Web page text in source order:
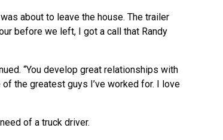
about to leave the house. The trailer
before we left, I got a call that Randy
“You develop great relationships with
the greatest guys I’ve worked for. I love
of a truck driver.